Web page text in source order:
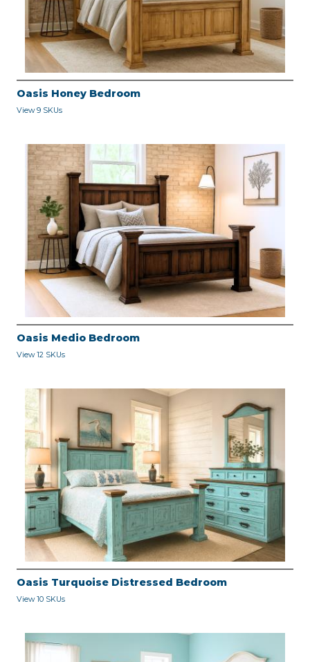
Oasis Honey Bedroom
View 9 SKUs
Oasis Medio Bedroom
View 12 SKUs
Oasis Turquoise Distressed Bedroom
View 10 SKUs